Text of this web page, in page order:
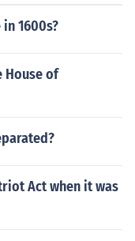
1600s?
House of
Act when it was